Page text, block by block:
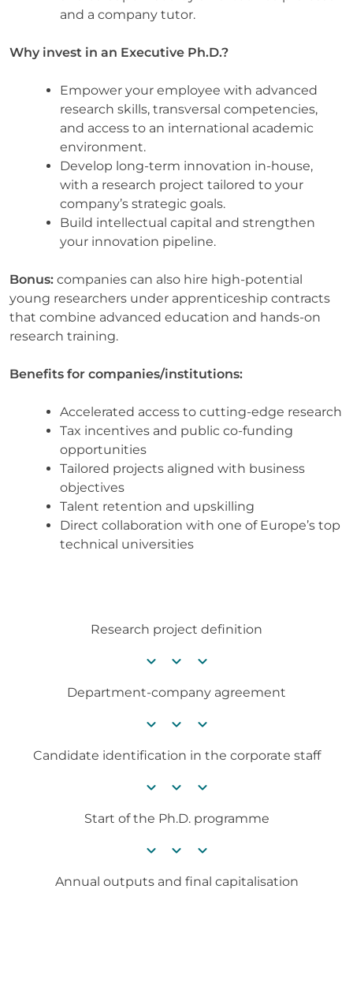
and a company tutor.
Why invest in an Executive Ph.D.?
Empower your employee with advanced
research skills, transversal competencies,
and access to an international academic
environment.
Develop long-term innovation in-house,
with a research project tailored to your
company’s strategic goals.
Build intellectual capital and strengthen
your innovation pipeline.
Bonus: companies can also hire high-potential
young researchers under apprenticeship contracts
that combine advanced education and hands-on
research training.
Benefits for companies/institutions:
Accelerated access to cutting-edge research
Tax incentives and public co-funding
opportunities
Tailored projects aligned with business
objectives
Talent retention and upskilling
Direct collaboration with one of Europe’s top
technical universities
Research project definition
chevron_right chevron_right chevron_right
Department-company agreement
chevron_right chevron_right chevron_right
Candidate identification in the corporate staff
chevron_right chevron_right chevron_right
Start of the Ph.D. programme
chevron_right chevron_right chevron_right
Annual outputs and final capitalisation